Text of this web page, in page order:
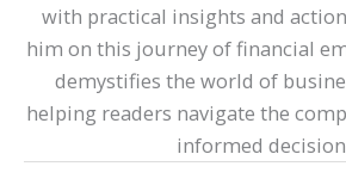
with practical insights and
him on this journey of financial
demystifies the world of
helping readers navigate the
informed